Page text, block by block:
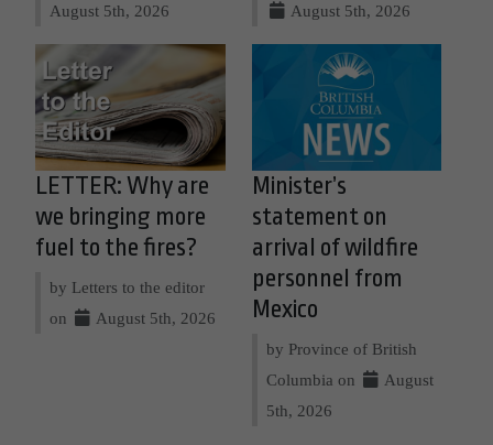
August 5th, 2026
August 5th, 2026
LETTER: Why are
we bringing more
fuel to the fires?
by Letters to the editor
on
August 5th, 2026
Minister’s
statement on
arrival of wildfire
personnel from
Mexico
by Province of British
Columbia on
August
5th, 2026